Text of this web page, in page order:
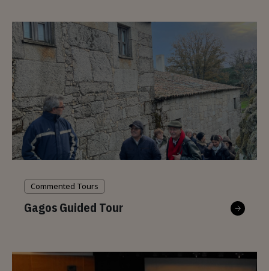
Commented Tours
Gagos Guided Tour